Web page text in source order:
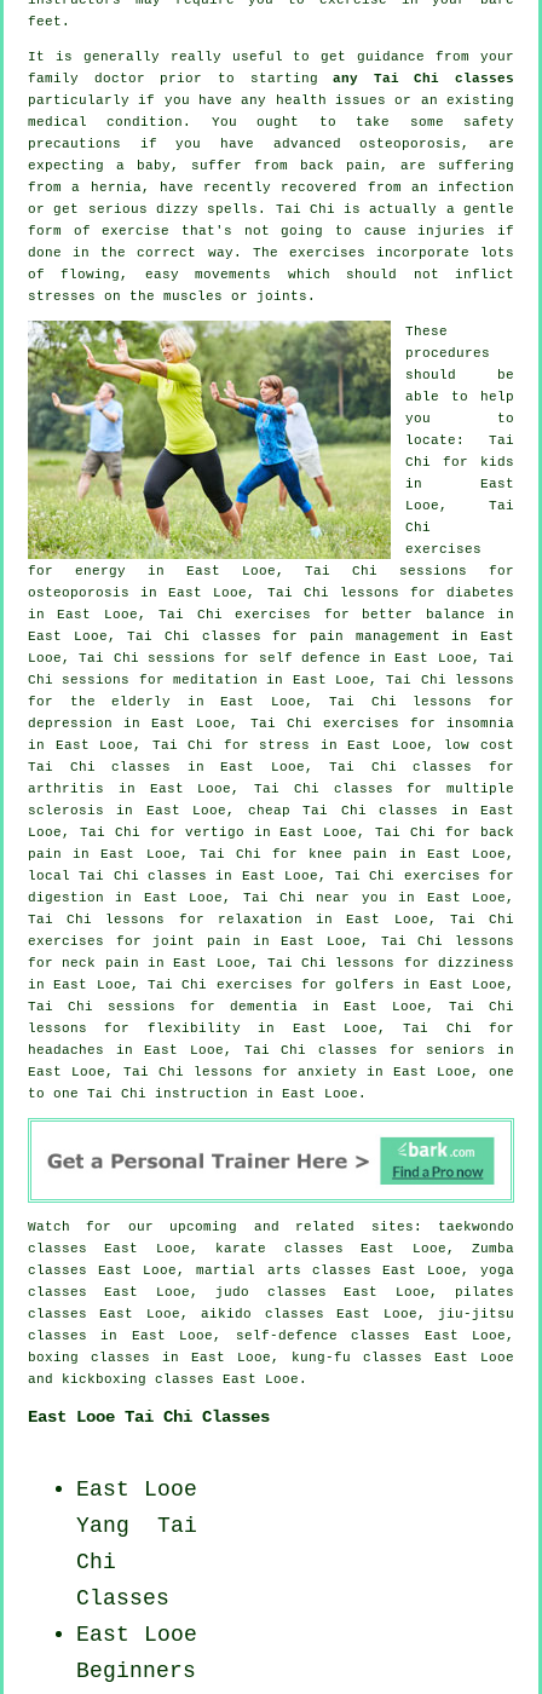
feet.
It is generally really useful to get guidance from your
family doctor prior to startingany Tai Chi classes
particularly if you have any health issues or an existing
medical condition. You ought to take some safety
precautions if you have advanced osteoporosis, are
expecting a baby, suffer from back pain, are suffering
from a hernia, have recently recovered from an infection
or get serious dizzy spells. Tai Chi is actually a gentle
form of exercise that's not going to cause injuries if
done in the correct way. The exercises incorporate lots
of flowing, easy movements which should not inflict
stresses on the muscles or joints.
These
procedures
should be
able to help
you to
locate: Tai
Chi for kids
in East
Looe, Tai
Chi
exercises
for energy in East Looe, Tai Chi sessions for
osteoporosis in East Looe, Tai Chi lessons for diabetes
in East Looe, Tai Chi exercises for better balance in
East Looe, Tai Chi classes for pain management in East
Looe, Tai Chi sessions for
self defence in East Looe, Tai
Chi sessions for meditation in East Looe, Tai Chi lessons
for the elderly in East Looe, Tai Chi lessons for
depression in East Looe, Tai Chi exercises for insomnia
in East Looe, Tai Chi for stress
in East Looe, low cost
Tai Chi classes in East Looe, Tai Chi classes for
arthritis in East Looe, Tai Chi classes for multiple
sclerosis in East Looe, cheapTai Chi classes in East
Looe, Tai Chi for vertigo in East Looe, Tai Chi for
back
pain in East Looe, Tai Chi for knee pain in East Looe,
localTai Chi classes in East Looe, Tai Chi exercises for
digestion in East Looe, Tai Chi near you in East Looe,
Tai Chi lessons for relaxation in East Looe, Tai Chi
exercises for joint pain in East Looe, Tai Chi lessons
for neck pain in East Looe, Tai Chi lessons for dizziness
in East Looe, Tai Chi exercises forgolfers in East Looe,
Tai Chi sessions for dementia in East Looe, Tai Chi
lessons for flexibility in East Looe, Tai Chi for
headaches in East Looe, Tai Chi classes for seniors in
East Looe, Tai Chi lessons for anxiety in East Looe, one
to one Tai Chi instruction in East Looe.
Watch for our upcoming and related sites: taekwondo
classes East Looe, karate classes East Looe, Zumba
classes East Looe, martial arts classes East Looe, yoga
classes East Looe, judo classes East Looe, pilates
classes East Looe, aikido classes East Looe, jiu-jitsu
classes in East Looe, self-defence classes East Looe,
boxing classes in East Looe, kung-fu classes East Looe
and kickboxing classes East Looe.
East Looe Tai Chi Classes
East Looe
Yang Tai
Chi
Classes
East Looe
Beginners